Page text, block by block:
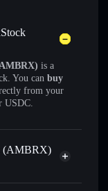
is a
You can buy
from your
USDC.
(AMBRX)
swapped